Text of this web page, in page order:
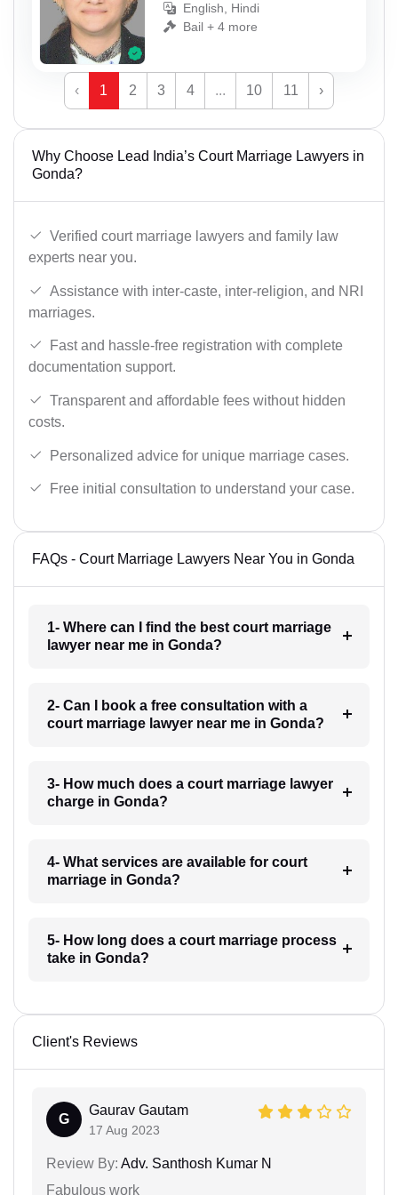
English, Hindi
Bail + 4 more
‹ 1 2 3 4 ... 10 11 ›
Why Choose Lead India’s Court Marriage Lawyers in
Gonda?
Verified court marriage lawyers and family law
experts near you.
Assistance with inter-caste, inter-religion, and NRI
marriages.
Fast and hassle-free registration with complete
documentation support.
Transparent and affordable fees without hidden
costs.
Personalized advice for unique marriage cases.
Free initial consultation to understand your case.
FAQs - Court Marriage Lawyers Near You in Gonda
1- Where can I find the best court marriage
lawyer near me in Gonda?
2- Can I book a free consultation with a
court marriage lawyer near me in Gonda?
3- How much does a court marriage lawyer
charge in Gonda?
4- What services are available for court
marriage in Gonda?
5- How long does a court marriage process
take in Gonda?
Client's Reviews
G
Gaurav Gautam
17 Aug 2023
Review By: Adv. Santhosh Kumar N
Fabulous work